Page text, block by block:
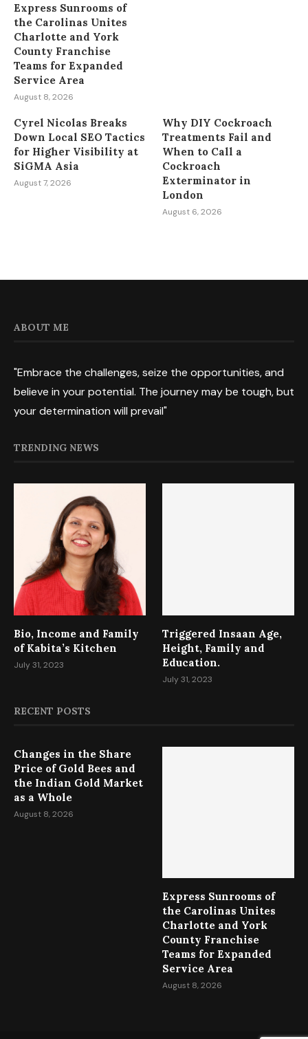
Express Sunrooms of
the Carolinas Unites
Charlotte and York
County Franchise
Teams for Expanded
Service Area
August 8, 2026
Cyrel Nicolas Breaks
Down Local SEO Tactics
for Higher Visibility at
SiGMA Asia
August 7, 2026
Why DIY Cockroach
Treatments Fail and
When to Call a
Cockroach
Exterminator in
London
August 6, 2026
ABOUT ME
"Embrace the challenges, seize the opportunities, and
believe in your potential. The journey may be tough, but
your determination will prevail"
TRENDING NEWS
Bio, Income and Family
of Kabita’s Kitchen
July 31, 2023
Triggered Insaan Age,
Height, Family and
Education.
July 31, 2023
RECENT POSTS
Changes in the Share
Price of Gold Bees and
the Indian Gold Market
as a Whole
August 8, 2026
Express Sunrooms of
the Carolinas Unites
Charlotte and York
County Franchise
Teams for Expanded
Service Area
August 8, 2026